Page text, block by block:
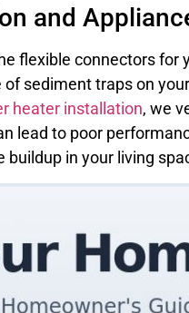
and
flexible connectors
sediment traps on
heater installation, we
lead to poor
in your living